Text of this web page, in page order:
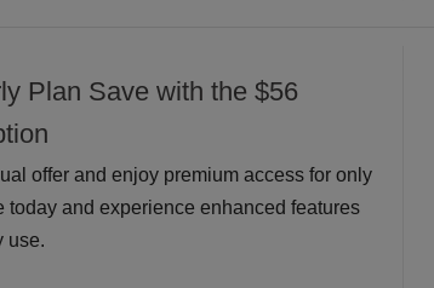
Plan Save with the $56
offer and enjoy premium access for only
today and experience enhanced features
use.